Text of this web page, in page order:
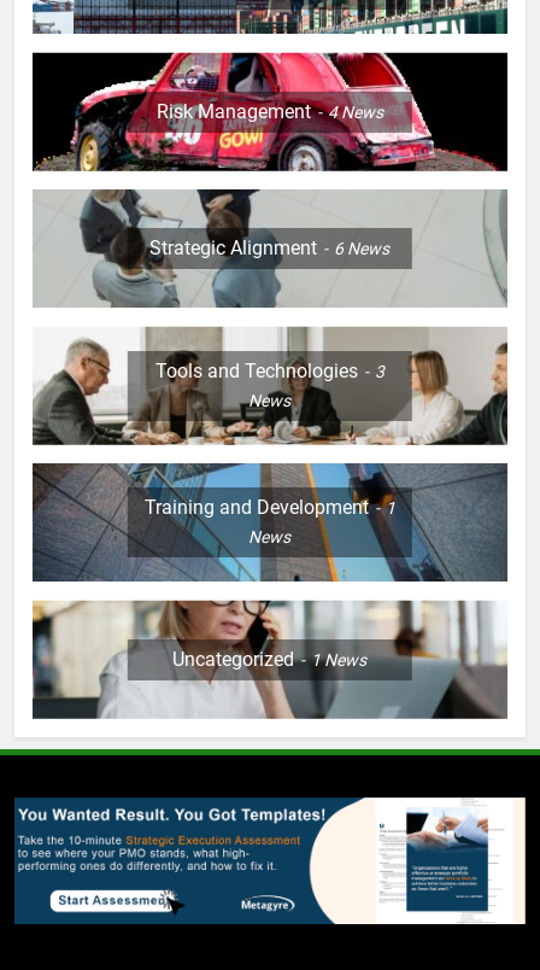
Risk Management 4News
Strategic Alignment 6 News
Tools and Technologies
3
News
Training and Development
1
News
Uncategorized 1News